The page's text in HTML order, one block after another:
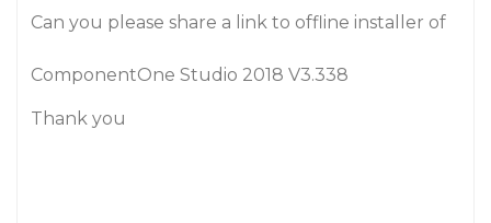
Can you please share a link to offline installer of
ComponentOne Studio 2018 V3.338
Thank you